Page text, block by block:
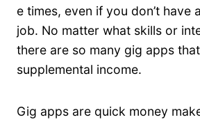
e times, even if you don’t have
job. No matter what skills or
there are so many gig apps
supplemental income.
Gig apps are quick money